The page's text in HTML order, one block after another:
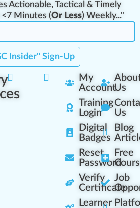
Actionable, Tactical & Timely
Minutes (Or Less) Weekly..."
Insider" Sign-Up
My
Account
Training
Login
Digital
Badges
Reset
Password
Verify
Certificate
Learner
Us
Us
Blog
Free
Job